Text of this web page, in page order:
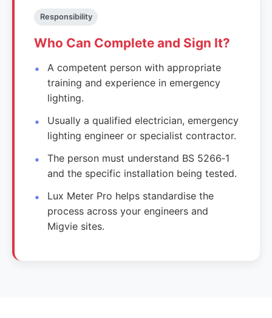
Responsibility
Who Can Complete and Sign It?
A competent person with appropriate
training and experience in emergency
lighting.
Usually a qualified electrician, emergency
lighting engineer or specialist contractor.
The person must understand BS 5266‑1
and the specific installation being tested.
Lux Meter Pro helps standardise the
process across your engineers and
Migvie sites.